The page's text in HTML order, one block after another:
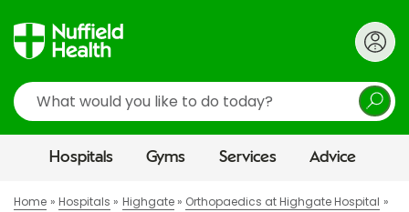
Search
Hospitals Gyms Services Advice
Home Hospitals Highgate
Orthopaedics at Highgate Hospital